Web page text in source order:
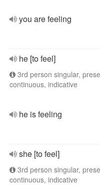
you are feeling
he [to feel]
3rd person singular,
continuous, indicative
he is feeling
she [to feel]
3rd person singular,
continuous, indicative